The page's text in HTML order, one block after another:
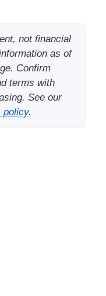
not financial
as of
Confirm
terms with
See our
policy.